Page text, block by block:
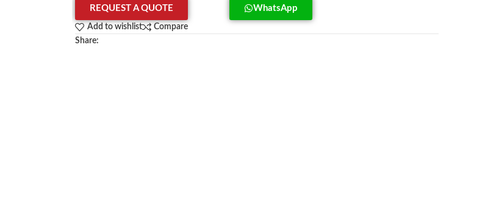
REQUEST A QUOTE WhatsApp
Add to wishlist
Compare
Share: